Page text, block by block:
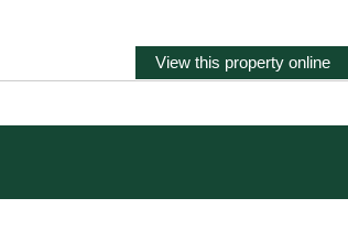
View this property online